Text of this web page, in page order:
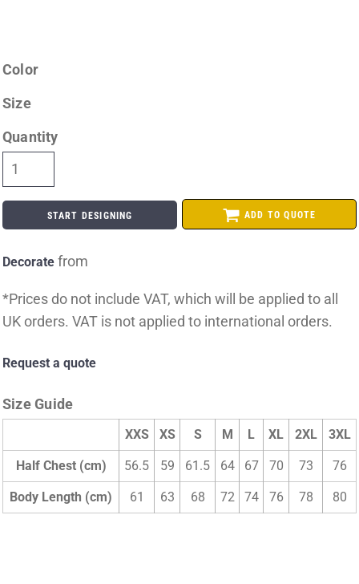
Color
Size
Quantity
START DESIGNING ADD TO QUOTE
Decorate from
*Prices do not include VAT, which will be applied to all
UK orders. VAT is not applied to international orders.
Request a quote
Size Guide
XXS XS S M L XL 2XL 3XL
Half Chest (cm) 56.5 59 61.5 64 67 70 73 76
Body Length (cm) 61 63 68 72 74 76 78 80